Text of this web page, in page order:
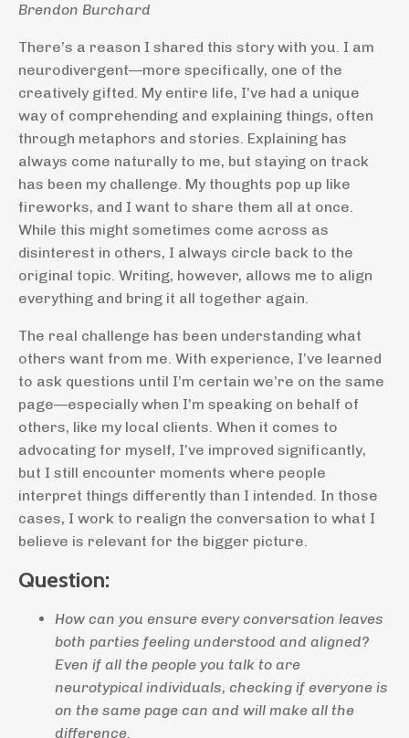
Brendon Burchard
There’s a reason I shared this story with you. I am
neurodivergent—more specifically, one of the
creatively gifted. My entire life, I’ve had a unique
way of comprehending and explaining things, often
through metaphors and stories. Explaining has
always come naturally to me, but staying on track
has been my challenge. My thoughts pop up like
fireworks, and I want to share them all at once.
While this might sometimes come across as
disinterest in others, I always circle back to the
original topic. Writing, however, allows me to align
everything and bring it all together again.
The real challenge has been understanding what
others want from me. With experience, I’ve learned
to ask questions until I’m certain we’re on the same
page—especially when I’m speaking on behalf of
others, like my local clients. When it comes to
advocating for myself, I’ve improved significantly,
but I still encounter moments where people
interpret things differently than I intended. In those
cases, I work to realign the conversation to what I
believe is relevant for the bigger picture.
Question:
How can you ensure every conversation leaves
both parties feeling understood and aligned?
Even if all the people you talk to are
neurotypical individuals, checking if everyone is
on the same page can and will make all the
difference.